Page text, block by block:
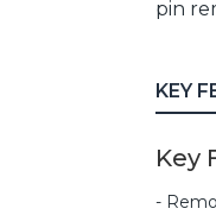
pin
KEY
Key
-